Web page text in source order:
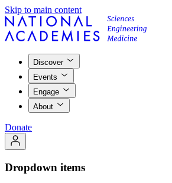
Skip to main content
Discover
Events
Engage
About
Donate
Dropdown items